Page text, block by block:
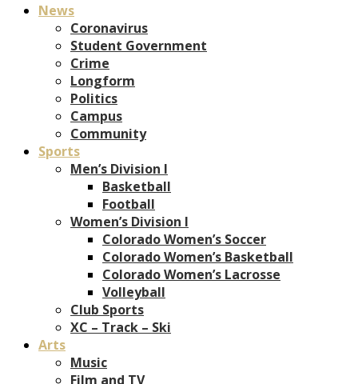
News
Coronavirus
Student Government
Crime
Longform
Politics
Campus
Community
Sports
Men’s Division I
Basketball
Football
Women’s Division I
Colorado Women’s Soccer
Colorado Women’s Basketball
Colorado Women’s Lacrosse
Volleyball
Club Sports
XC – Track – Ski
Arts
Music
Film and TV